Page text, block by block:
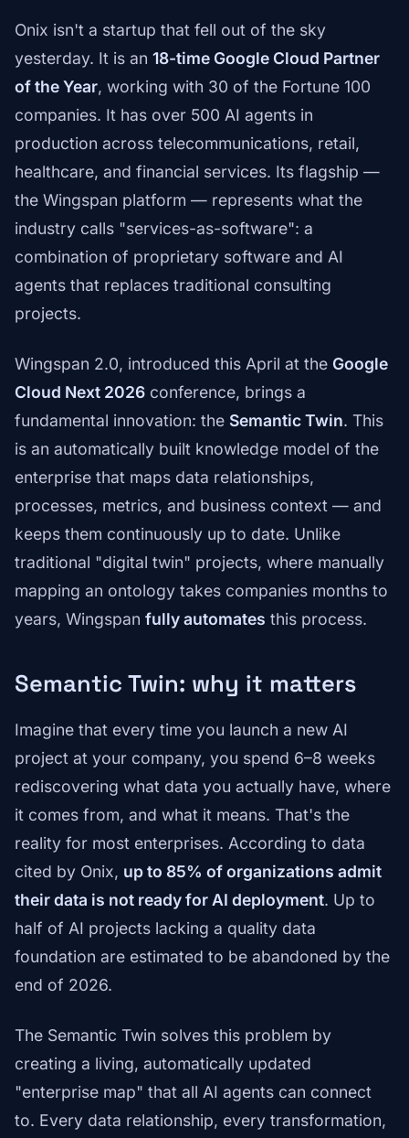
Onix isn't a startup that fell out of the sky
yesterday. It is an 18-time Google Cloud Partner
of the Year, working with 30 of the Fortune 100
companies. It has over 500 AI agents in
production across telecommunications, retail,
healthcare, and financial services. Its flagship —
the Wingspan platform — represents what the
industry calls "services-as-software": a
combination of proprietary software and AI
agents that replaces traditional consulting
projects.
Wingspan 2.0, introduced this April at the Google
Cloud Next 2026 conference, brings a
fundamental innovation: the Semantic Twin. This
is an automatically built knowledge model of the
enterprise that maps data relationships,
processes, metrics, and business context — and
keeps them continuously up to date. Unlike
traditional "digital twin" projects, where manually
mapping an ontology takes companies months to
years, Wingspan fully automates this process.
Semantic Twin: why it matters
Imagine that every time you launch a new AI
project at your company, you spend 6–8 weeks
rediscovering what data you actually have, where
it comes from, and what it means. That's the
reality for most enterprises. According to data
cited by Onix, up to 85% of organizations admit
their data is not ready for AI deployment. Up to
half of AI projects lacking a quality data
foundation are estimated to be abandoned by the
end of 2026.
The Semantic Twin solves this problem by
creating a living, automatically updated
"enterprise map" that all AI agents can connect
to. Every data relationship, every transformation,